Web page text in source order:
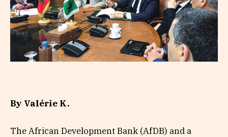
By Valérie K.
The African Development Bank (AfDB) and a